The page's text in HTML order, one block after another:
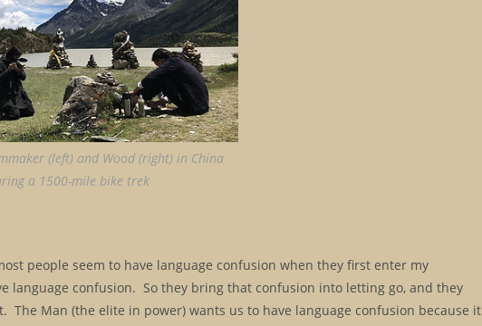
(left) and Wood (right) in China
a 1500-mile bike trek
people seem to have language confusion when they first enter my
language confusion. So they bring that confusion into letting go, and they
Man (the elite in power) wants us to have language confusion because it